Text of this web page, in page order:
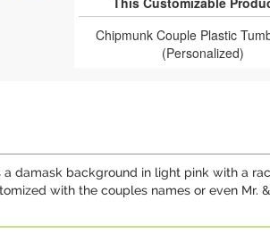
Chipmunk Couple Plastic
(Personalized)
damask background in light pink with a
with the couples names or even Mr. &